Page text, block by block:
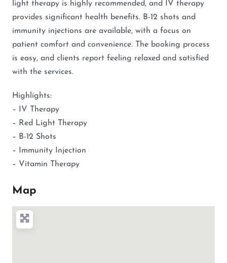
light therapy is highly recommended, and IV therapy
provides significant health benefits. B-12 shots and
immunity injections are available, with a focus on
patient comfort and convenience. The booking process
is easy, and clients report feeling relaxed and satisfied
with the services.
Highlights:
– IV Therapy
– Red Light Therapy
– B-12 Shots
– Immunity Injection
– Vitamin Therapy
Map